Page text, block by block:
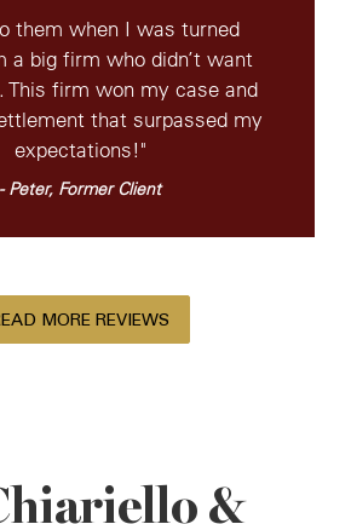
them when I was turned
a big firm who didn’t want
This firm won my case and
that surpassed my
expectations!"
- Peter, Former Client
MORE REVIEWS
&